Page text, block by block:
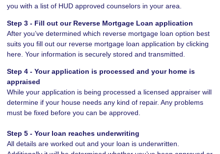
you with a list of HUD approved counselors in your area.
Step 3 - Fill out our Reverse Mortgage Loan application
After you’ve determined which reverse mortgage loan option best
suits you fill out our reverse mortgage loan application by clicking
here. Your information is securely stored and transmitted.
Step 4 - Your application is processed and your home is
appraised
While your application is being processed a licensed appraiser will
determine if your house needs any kind of repair. Any problems
must be fixed before you can be approved.
Step 5 - Your loan reaches underwriting
All details are worked out and your loan is underwritten.